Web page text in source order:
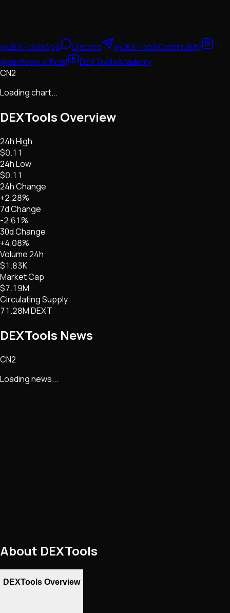
@DEXToolsApp Discord
@DEXToolsCommunity
@dextools.official
DEXToolsAcademy
CN2
Loading chart...
DEXTools Overview
24h High
$0.11
24h Low
$0.11
24h Change
+2.28%
7d Change
-2.61%
30d Change
+4.08%
Volume 24h
$1.83K
Market Cap
$7.19M
Circulating Supply
71.28M DEXT
DEXTools News
CN2
Loading news...
About DEXTools
DEXTools Overview